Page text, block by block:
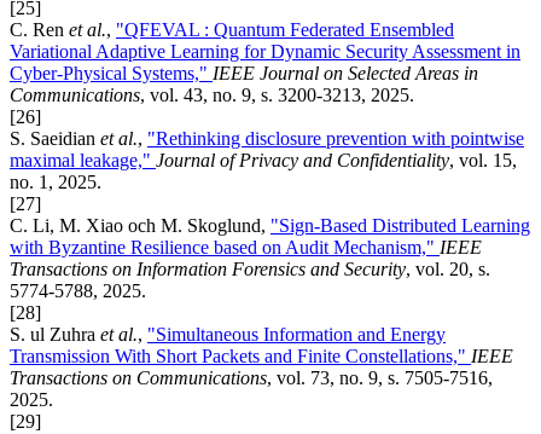
[25]
C. Ren et al., "QFEVAL : Quantum Federated Ensembled
Variational Adaptive Learning for Dynamic Security Assessment in
Cyber-Physical Systems," IEEE Journal on Selected Areas in
Communications, vol. 43, no. 9, s. 3200-3213, 2025.
[26]
S. Saeidian et al., "Rethinking disclosure prevention with pointwise
maximal leakage," Journal of Privacy and Confidentiality, vol. 15,
no. 1, 2025.
[27]
C. Li, M. Xiao och M. Skoglund, "Sign-Based Distributed Learning
with Byzantine Resilience based on Audit Mechanism," IEEE
Transactions on Information Forensics and Security, vol. 20, s.
5774-5788, 2025.
[28]
S. ul Zuhra et al., "Simultaneous Information and Energy
Transmission With Short Packets and Finite Constellations," IEEE
Transactions on Communications, vol. 73, no. 9, s. 7505-7516,
2025.
[29]